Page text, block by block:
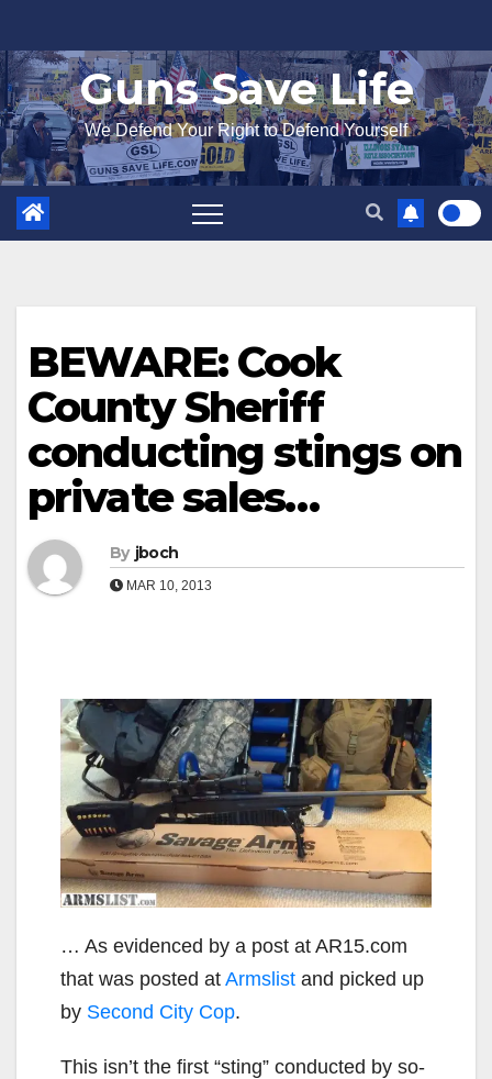
to
content
Guns Save Life
We Defend Your Right to Defend Yourself
BEWARE: Cook
County Sheriff
conducting stings on
private sales…
By jboch
MAR 10, 2013
… As evidenced by a post at AR15.com
that was posted at Armslist and picked up
by Second City Cop.
This isn’t the first “sting” conducted by so-